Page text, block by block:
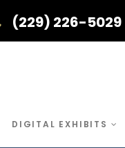
(229) 226-5029
DIGITAL EXHIBITS